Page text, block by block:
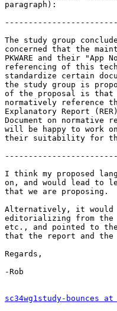
paragraph):
The study group
concerned that the
PKWARE and their
referencing of this
standardize certain
the study group is
of the proposal is that
normatively reference
Explanatory Report
Document on
will be happy to work
their suitability for
I think my proposed
on, and would lead to
that we are proposing.
Alternatively, it would
editorializing from the
etc., and pointed to
that the report and the
Regards,
-Rob
sc34wg1study-bounces